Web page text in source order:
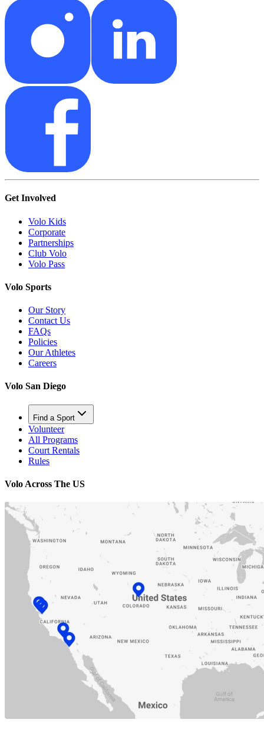
Get Involved
Volo Kids
Corporate
Partnerships
Club Volo
Volo Pass
Volo Sports
Our Story
Contact Us
FAQs
Policies
Our Athletes
Careers
Volo San Diego
Find a Sport
Volunteer
All Programs
Court Rentals
Rules
Volo Across The US